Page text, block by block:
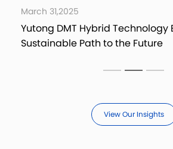
A
Yutong AB14E
Option for Eco-
View Our Insights